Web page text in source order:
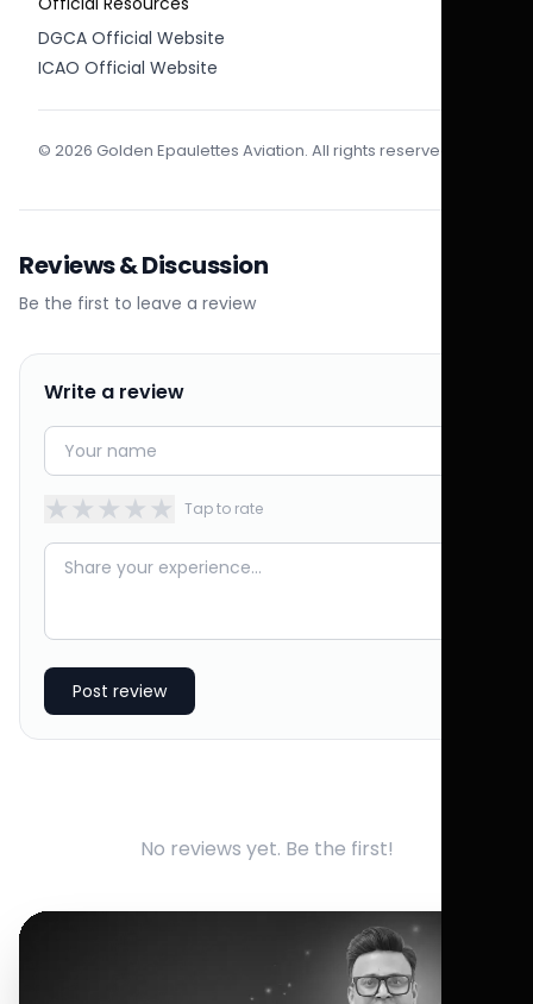
DGCA Official Website
ICAO Official Website
© 2026 Golden Epaulettes Aviation. All rights reserved.
Reviews & Discussion
Be the first to leave a review
Write a review
★★★★★ Tap to rate
Post review
No reviews yet. Be the first!